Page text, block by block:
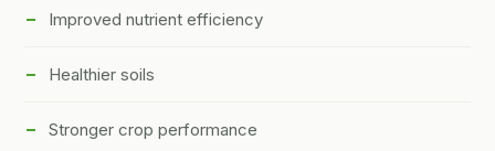
Improved nutrient efficiency
Healthier soils
Stronger crop performance